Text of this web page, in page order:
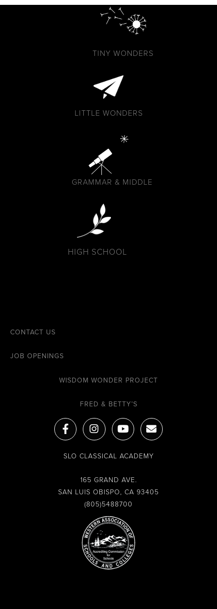
TINY WONDERS
LITTLE WONDERS
GRAMMAR & MIDDLE
HIGH SCHOOL
CONTACT US
JOB OPENINGS
WISDOM WONDER PROJECT
FRED & BETTY’S
F
a
c
b
k
I
n
s
a
r
a
m
Y
o
u
u
e
E
n
v
l
e
SLO CLASSICAL ACADEMY
165 GRAND AVE.
SAN LUIS OBISPO, CA 93405
(805)5488700